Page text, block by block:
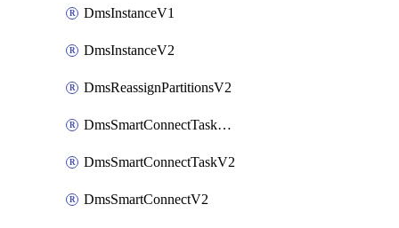
DmsInstanceV1
DmsInstanceV2
DmsReassignPartitionsV2
DmsSmartConnectTaskActionV2
DmsSmartConnectTaskV2
DmsSmartConnectV2